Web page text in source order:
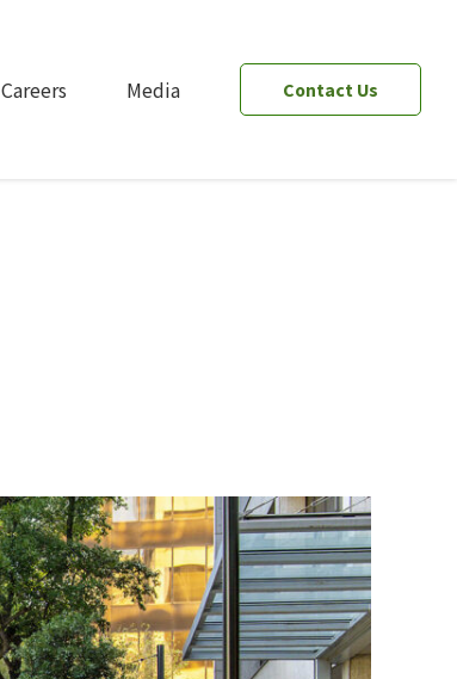
Careers Media Contact Us